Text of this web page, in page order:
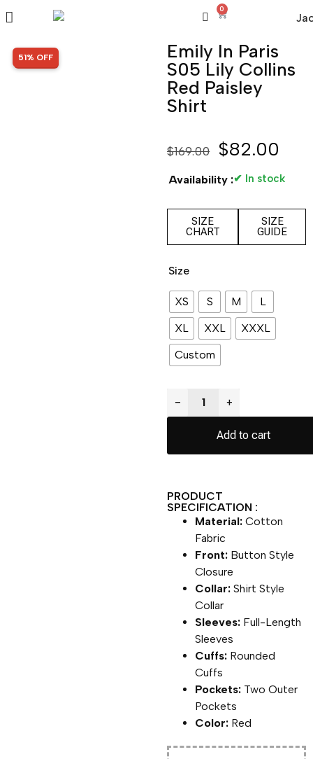
0
SALE!
51% OFF
Emily In Paris
S05 Lily Collins
Red Paisley
Shirt
$169.00 $82.00
Availability :✔ In stock
SIZE
CHART
SIZE
GUIDE
Size
XS S M
L
XL
XXL
XXXL
Custom
− +
Add to cart
PRODUCT
SPECIFICATION :
Material: Cotton
Fabric
Front: Button Style
Closure
Collar: Shirt Style
Collar
Sleeves: Full-Length
Sleeves
Cuffs: Rounded
Cuffs
Pockets: Two Outer
Pockets
Color: Red